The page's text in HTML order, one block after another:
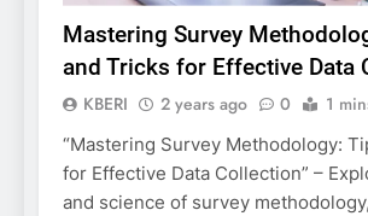
Mastering Survey
and Tricks for Effective Data
KBERI 2 years ago 0 1
“Mastering Survey Methodology:
for Effective Data Collection” –
and science of survey